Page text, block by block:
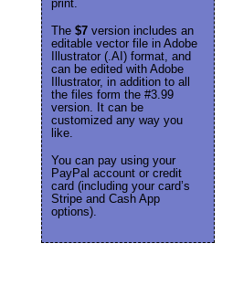
print.
The $7 version includes an
editable vector file in Adobe
Illustrator (.AI) format, and
can be edited with Adobe
Illustrator, in addition to all
the files form the #3.99
version. It can be
customized any way you
like.
You can pay using your
PayPal account or credit
card (including your card’s
Stripe and Cash App
options).